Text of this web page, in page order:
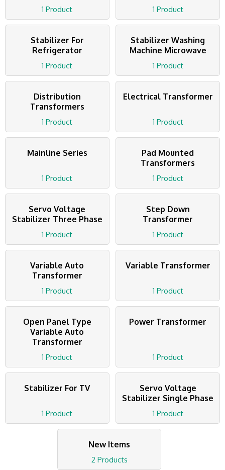
1 Product 1 Product
Stabilizer For
Refrigerator
1 Product
Stabilizer Washing
Machine Microwave
1 Product
Distribution
Transformers
1 Product
Electrical Transformer
1 Product
Mainline Series
1 Product
Pad Mounted
Transformers
1 Product
Servo Voltage
Stabilizer Three Phase
1 Product
Step Down
Transformer
1 Product
Variable Auto
Transformer
1 Product
Variable Transformer
1 Product
Open Panel Type
Variable Auto
Transformer
1 Product
Power Transformer
1 Product
Stabilizer For TV
1 Product
Servo Voltage
Stabilizer Single Phase
1 Product
New Items
2 Products